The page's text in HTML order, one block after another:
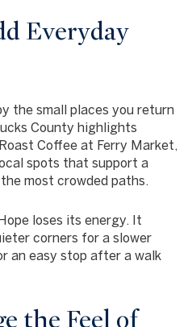
Everyday
the small places you return
County highlights
Coffee at Ferry Market,
spots that support a
most crowded paths.
loses its energy. It
corners for a slower
an easy stop after a walk
the Feel of